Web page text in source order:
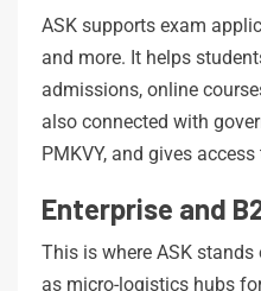
ASK supports exam
and more. It helps
admissions, online
also connected with
PMKVY, and gives
Enterprise and
This is where ASK stands
as micro-logistics hubs